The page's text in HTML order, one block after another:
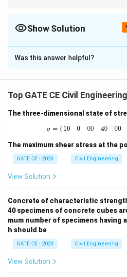
pollutants in the atmosphere.
Show Solution
The Correct Option isA
Solution and Explanation
pollutants:Primary pollutants
natural processes.Secondary
by chemical reactions of
atmosphere. Step 2:
Evaluating
Sulphur dioxide
is a primary pollutant emitted
combustion of fossil fuels.
processes and vehicle
(Option C): Ozone is a
photochemical reactions
hydrocarbons.
Incorrect.
D): It is a secondary pollutant
Was this answer helpful?
Top GATE CE Civil
The three-dimensional state of
σ = (10 0 00 40 00
σ =(1000 400 000
The maximum shear stress at the
GATE CE - 2024 Civil Engineering
View Solution
Concrete of characteristic
40 specimens of concrete cubes
mum number of specimens having
h should be
GATE CE - 2024 Civil Engineering
View Solution